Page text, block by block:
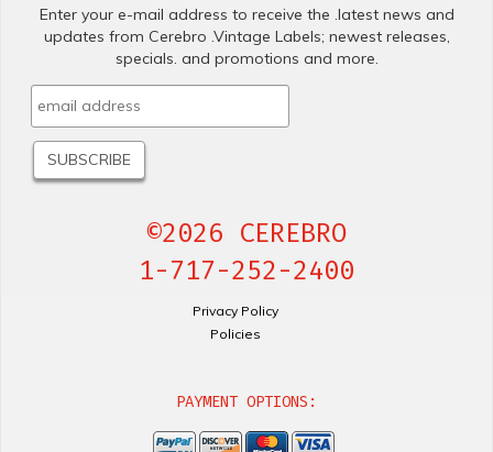
Enter your e-mail address to receive the .latest news and
updates from Cerebro .Vintage Labels; newest releases,
specials. and promotions and more.
©2026 CEREBRO
1-717-252-2400
Privacy Policy
Policies
PAYMENT OPTIONS: